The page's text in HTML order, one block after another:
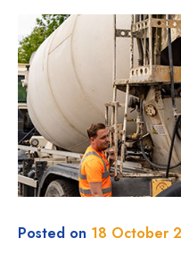
Posted on 18 October